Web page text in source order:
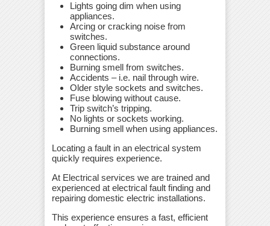
Lights going dim when using
appliances.
Arcing or cracking noise from
switches.
Green liquid substance around
connections.
Burning smell from switches.
Accidents – i.e. nail through wire.
Older style sockets and switches.
Fuse blowing without cause.
Trip switch’s tripping.
No lights or sockets working.
Burning smell when using appliances.
Locating a fault in an electrical system
quickly requires experience.
At Electrical services we are trained and
experienced at electrical fault finding and
repairing domestic electric installations.
This experience ensures a fast, efficient